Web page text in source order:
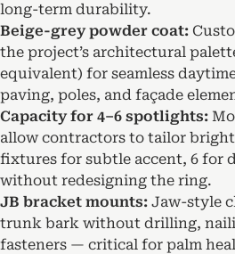
long-term durability.
Beige-grey powder coat:
the project’s architectural
equivalent) for seamless
paving, poles, and façade
Capacity for 4–6 spotlights:
allow contractors to tailor
fixtures for subtle accent, 6 for
without redesigning the ring.
JB bracket mounts: Jaw-style
trunk bark without drilling,
fasteners — critical for palm